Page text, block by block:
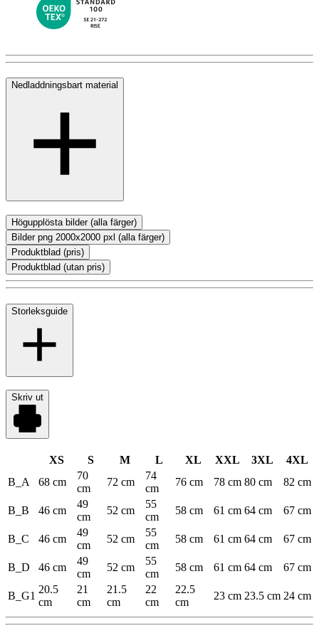
Nedladdningsbart material
Högupplösta bilder (alla färger)
Bilder png 2000x2000 pxl (alla färger)
Produktblad (pris)
Produktblad (utan pris)
Storleksguide
Skriv ut
XS S M L XL XXL 3XL
4XL
B_A
68 cm
70
cm
72 cm
74
cm
76 cm 78 cm 80 cm 82 cm
B_B 46 cm
49
cm
52 cm
55
cm
58 cm 61 cm 64 cm 67 cm
B_C 46 cm
49
cm
52 cm
55
cm
58 cm 61 cm 64 cm 67 cm
B_D 46 cm
49
cm
52 cm
55
cm
58 cm 61 cm 64 cm 67 cm
B_G1
20.5
cm
21
cm
21.5
cm
22
cm
22.5
cm
23 cm 23.5 cm 24 cm